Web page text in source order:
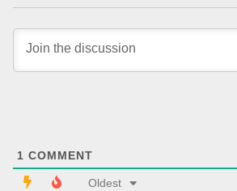
1 COMMENT
Oldest